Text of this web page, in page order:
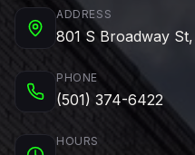
ADDRESS
801 S Broadway
PHONE
(501) 374-6422
HOURS